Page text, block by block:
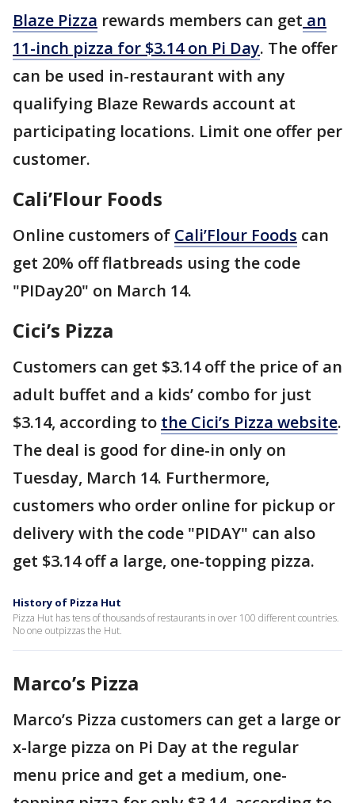
Blaze Pizza rewards members can get an
11-inch pizza for $3.14 on Pi Day. The offer
can be used in-restaurant with any
qualifying Blaze Rewards account at
participating locations. Limit one offer per
customer.
Cali’Flour Foods
Online customers of Cali’Flour Foods can
get 20% off flatbreads using the code
"PIDay20" on March 14.
Cici’s Pizza
Customers can get $3.14 off the price of an
adult buffet and a kids’ combo for just
$3.14, according to the Cici’s Pizza website.
The deal is good for dine-in only on
Tuesday, March 14. Furthermore,
customers who order online for pickup or
delivery with the code "PIDAY" can also
get $3.14 off a large, one-topping pizza.
History of Pizza Hut
Pizza Hut has tens of thousands of restaurants in over 100 different countries.
No one outpizzas the Hut.
Marco’s Pizza
Marco’s Pizza customers can get a large or
x-large pizza on Pi Day at the regular
menu price and get a medium, one-